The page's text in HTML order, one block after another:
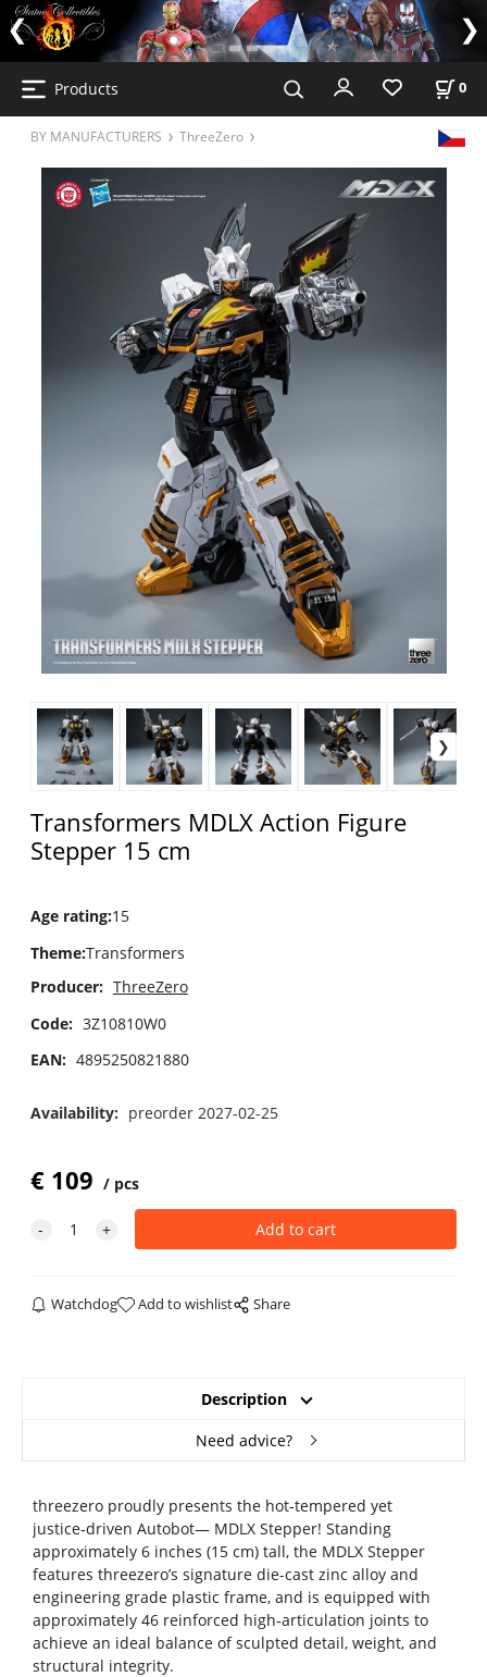
Products 0
BY MANUFACTURERS ThreeZero
Transformers MDLX Action Figure
Stepper 15 cm
Age rating:15
Theme:Transformers
Producer: ThreeZero
Code: 3Z10810W0
EAN: 4895250821880
Availability: preorder 2027-02-25
€ 109 pcs
Watchdog Add to wishlist Share
Description
Need advice?
threezero proudly presents the hot‑tempered yet
justice‑driven Autobot— MDLX Stepper! Standing
approximately 6 inches (15 cm) tall, the MDLX Stepper
features threezero’s signature die-cast zinc alloy and
engineering grade plastic frame, and is equipped with
approximately 46 reinforced high‑articulation joints to
achieve an ideal balance of sculpted detail, weight, and
structural integrity.